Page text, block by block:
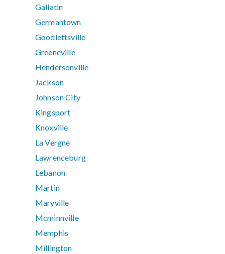
Gallatin
Germantown
Goodlettsville
Greeneville
Hendersonville
Jackson
Johnson City
Kingsport
Knoxville
La Vergne
Lawrenceburg
Lebanon
Martin
Maryville
Mcminnville
Memphis
Millington